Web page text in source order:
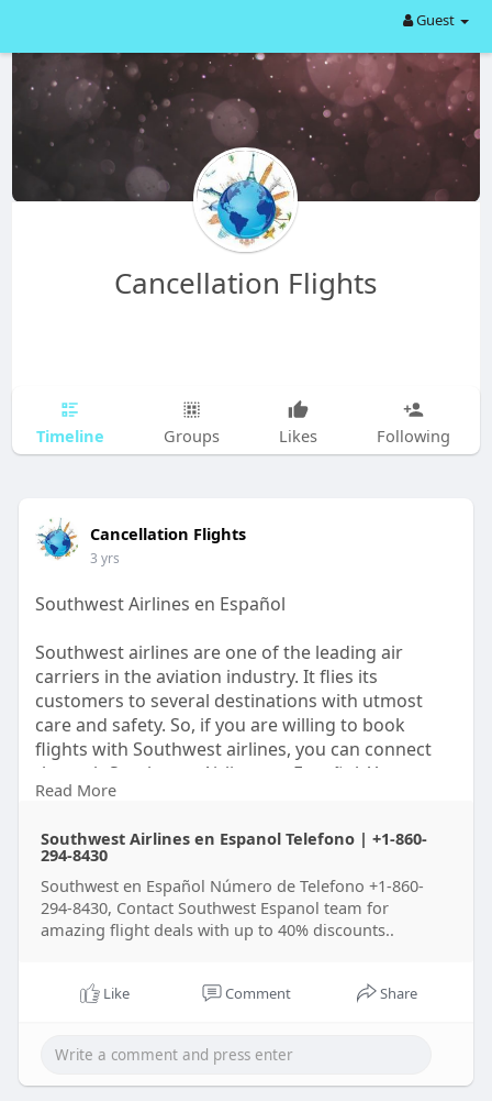
Guest
Cancellation Flights
Timeline Groups Likes Following
Cancellation Flights
3 yrs
Southwest Airlines en Español
Southwest airlines are one of the leading air
carriers in the aviation industry. It flies its
customers to several destinations with utmost
care and safety. So, if you are willing to book
flights with Southwest airlines, you can connect
through Southwest Airlines en Español. You can
contact the airline via call or through the website
Read More
Southwest Airlines en Espanol Telefono | +1-860-
294-8430
Southwest en Español Número de Telefono +1-860-
294-8430, Contact Southwest Espanol team for
amazing flight deals with up to 40% discounts..
Like Comment Share